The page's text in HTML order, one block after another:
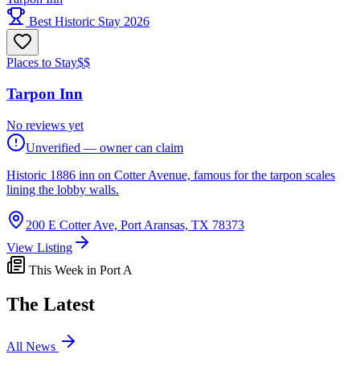
Best Historic Stay 2026
Places to Stay$$
Tarpon Inn
No reviews yet
Unverified — owner can claim
Historic 1886 inn on Cotter Avenue, famous for the tarpon scales
lining the lobby walls.
200 E Cotter Ave, Port Aransas, TX 78373
View Listing
This Week in Port A
The Latest
All News